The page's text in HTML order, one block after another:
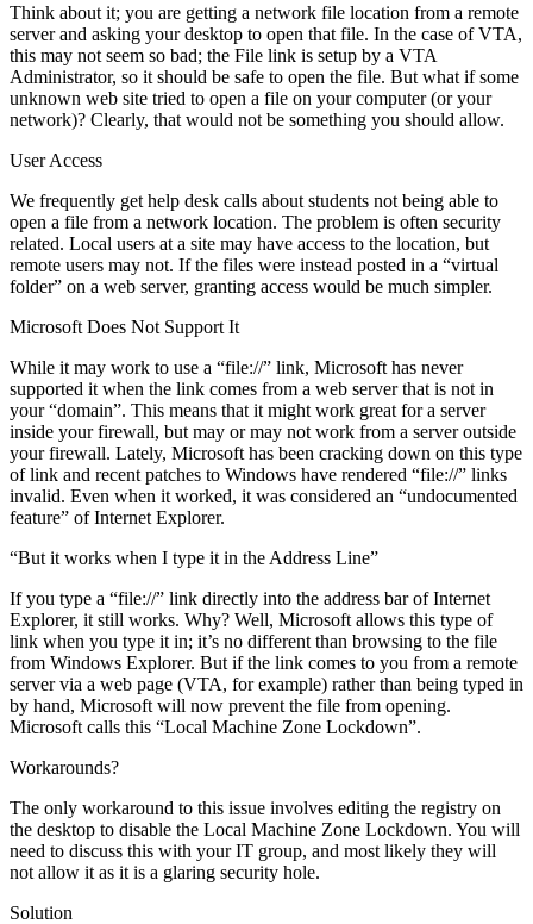
Think about it; you are getting a network file location from a remote
server and asking your desktop to open that file. In the case of VTA,
this may not seem so bad; the File link is setup by a VTA
Administrator, so it should be safe to open the file. But what if some
unknown web site tried to open a file on your computer (or your
network)? Clearly, that would not be something you should allow.
User Access
We frequently get help desk calls about students not being able to
open a file from a network location. The problem is often security
related. Local users at a site may have access to the location, but
remote users may not. If the files were instead posted in a “virtual
folder” on a web server, granting access would be much simpler.
Microsoft Does Not Support It
While it may work to use a “file://” link, Microsoft has never
supported it when the link comes from a web server that is not in
your “domain”. This means that it might work great for a server
inside your firewall, but may or may not work from a server outside
your firewall. Lately, Microsoft has been cracking down on this type
of link and recent patches to Windows have rendered “file://” links
invalid. Even when it worked, it was considered an “undocumented
feature” of Internet Explorer.
“But it works when I type it in the Address Line”
If you type a “file://” link directly into the address bar of Internet
Explorer, it still works. Why? Well, Microsoft allows this type of
link when you type it in; it’s no different than browsing to the file
from Windows Explorer. But if the link comes to you from a remote
server via a web page (VTA, for example) rather than being typed in
by hand, Microsoft will now prevent the file from opening.
Microsoft calls this “Local Machine Zone Lockdown”.
Workarounds?
The only workaround to this issue involves editing the registry on
the desktop to disable the Local Machine Zone Lockdown. You will
need to discuss this with your IT group, and most likely they will
not allow it as it is a glaring security hole.
Solution